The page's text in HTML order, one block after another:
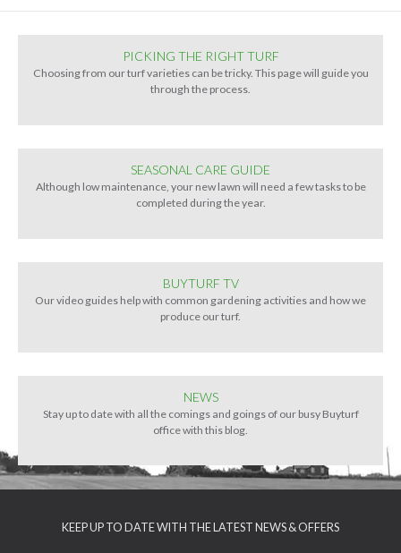
PICKING THE RIGHT TURF
Choosing from our turf varieties can be tricky. This page will guide you
through the process.
SEASONAL CARE GUIDE
Although low maintenance, your new lawn will need a few tasks to be
completed during the year.
BUYTURF TV
Our video guides help with common gardening activities and how we
produce our turf.
NEWS
Stay up to date with all the comings and goings of our busy Buyturf
office with this blog.
KEEP UP TO DATE WITH THE LATEST NEWS & OFFERS